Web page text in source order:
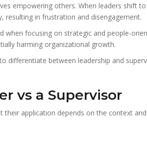
empowering others. When leaders shift
resulting in frustration and disengagement.
when focusing on strategic and people-
harming organizational growth.
differentiate between leadership and
vs a Supervisor
their application depends on the context